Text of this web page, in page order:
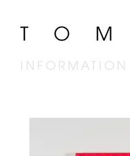
INFORMATION